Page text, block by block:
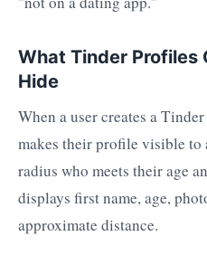
What Tinder Profiles
Hide
When a user creates a
makes their profile visible to
radius who meets their age
displays first name, age,
approximate distance.